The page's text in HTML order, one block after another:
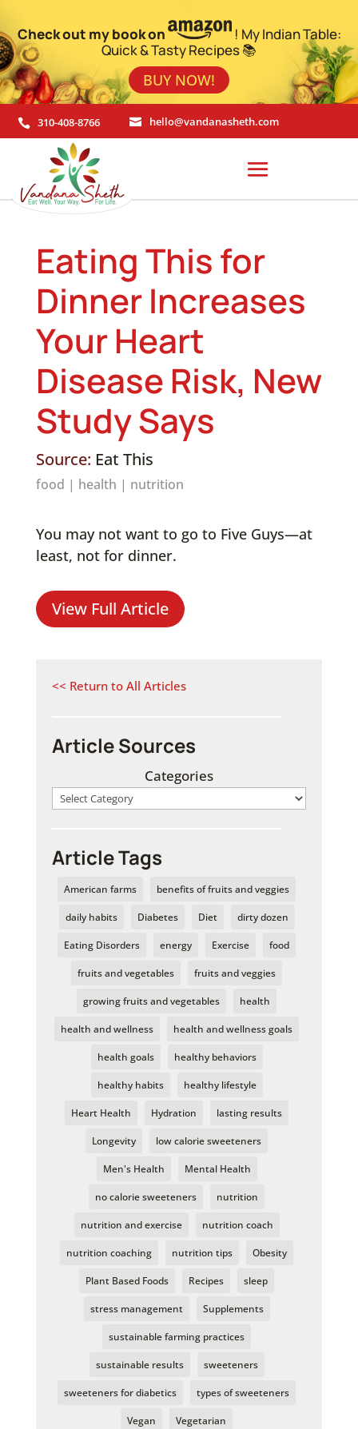
Check out my book on
! My Indian Table:
Quick & Tasty Recipes 📚
BUY NOW!
 310-408-8766  hello@vandanasheth.com
Eating This for
Dinner Increases
Your Heart
Disease Risk, New
Study Says
Source: Eat This
food | health | nutrition
You may not want to go to Five Guys—at
least, not for dinner.
View Full Article
<< Return to All Articles
Article Sources
Categories
Article Tags
American farms benefits of fruits and veggies
daily habits Diabetes Diet dirty dozen
Eating Disorders energy Exercise food
fruits and vegetables fruits and veggies
growing fruits and vegetables health
health and wellness health and wellness goals
health goals healthy behaviors
healthy habits healthy lifestyle
Heart Health Hydration lasting results
Longevity low calorie sweeteners
Men's Health Mental Health
no calorie sweeteners nutrition
nutrition and exercise nutrition coach
nutrition coaching nutrition tips Obesity
Plant Based Foods Recipes sleep
stress management Supplements
sustainable farming practices
sustainable results sweeteners
sweeteners for diabetics types of sweeteners
Vegan Vegetarian